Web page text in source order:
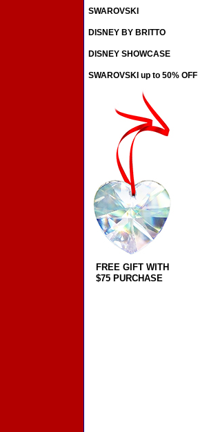
SWAROVSKI
DISNEY BY BRITTO
DISNEY SHOWCASE
SWAROVSKI up to 50% OFF
FREE GIFT WITH
$75 PURCHASE